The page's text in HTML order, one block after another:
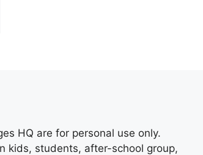
HQ are for personal use only.
kids, students, after-school group,